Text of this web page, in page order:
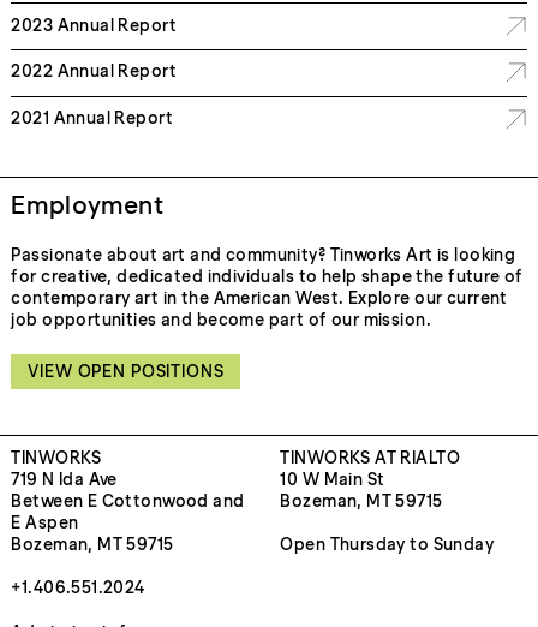
2023 Annual Report
2022 Annual Report
2021 Annual Report
Employment
Passionate about art and community? Tinworks Art is looking
for creative, dedicated individuals to help shape the future of
contemporary art in the American West. Explore our current
job opportunities and become part of our mission.
VIEW OPEN POSITIONS
TINWORKS
719 N Ida Ave
Between E Cottonwood and
E Aspen
Bozeman, MT 59715
+1.406.551.2024
TINWORKS AT RIALTO
10 W Main St
Bozeman, MT 59715
Open Thursday to Sunday